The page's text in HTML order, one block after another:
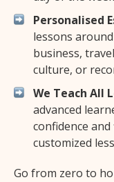
Personalised
lessons
business,
culture, or
We Teach All
advanced
confidence
customized
Go from zero to